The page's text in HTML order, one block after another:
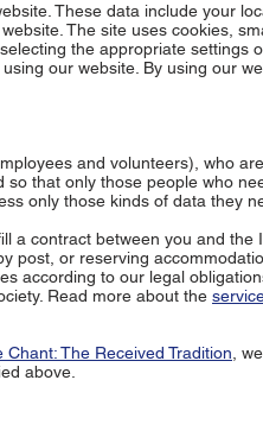
These data include your
The site uses cookies,
the appropriate settings
our website. By using our
and volunteers), who
so that only those people who
only those kinds of data they
a contract between you and the
post, or reserving
according to our legal
Read more about the
Chant: The Received Tradition ,
above.